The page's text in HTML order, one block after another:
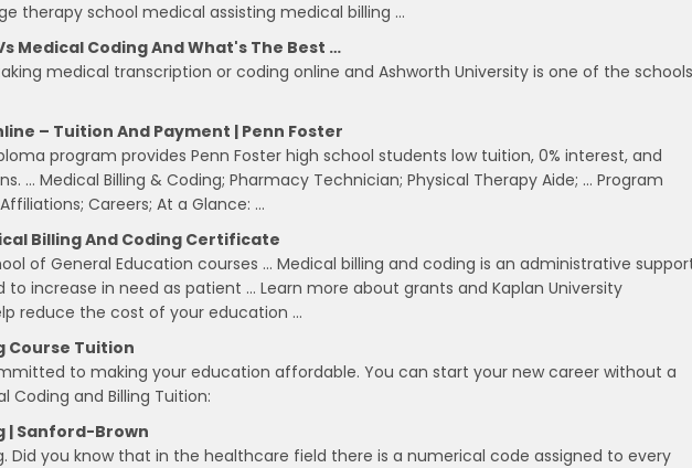
therapy school medical assisting medical billing …
Medical Coding And What's The Best …
medical transcription or coding online and Ashworth University is one of the
– Tuition And Payment | Penn Foster
program provides Penn Foster high school students low tuition, 0% interest, and
… Medical Billing & Coding; Pharmacy Technician; Physical Therapy Aide; … Program
Careers; At a Glance: …
Billing And Coding Certificate
of General Education courses … Medical billing and coding is an administrative
increase in need as patient … Learn more about grants and Kaplan University
reduce the cost of your education …
Course Tuition
to making your education affordable. You can start your new career without a
and Billing Tuition:
| Sanford-Brown
Did you know that in the healthcare field there is a numerical code assigned to every